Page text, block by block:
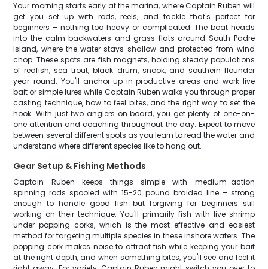
Your morning starts early at the marina, where Captain Ruben will
get you set up with rods, reels, and tackle that's perfect for
beginners – nothing too heavy or complicated. The boat heads
into the calm backwaters and grass flats around South Padre
Island, where the water stays shallow and protected from wind
chop. These spots are fish magnets, holding steady populations
of redfish, sea trout, black drum, snook, and southern flounder
year-round. You'll anchor up in productive areas and work live
bait or simple lures while Captain Ruben walks you through proper
casting technique, how to feel bites, and the right way to set the
hook. With just two anglers on board, you get plenty of one-on-
one attention and coaching throughout the day. Expect to move
between several different spots as you learn to read the water and
understand where different species like to hang out.
Gear Setup & Fishing Methods
Captain Ruben keeps things simple with medium-action
spinning rods spooled with 15-20 pound braided line – strong
enough to handle good fish but forgiving for beginners still
working on their technique. You'll primarily fish with live shrimp
under popping corks, which is the most effective and easiest
method for targeting multiple species in these inshore waters. The
popping cork makes noise to attract fish while keeping your bait
at the right depth, and when something bites, you'll see and feel it